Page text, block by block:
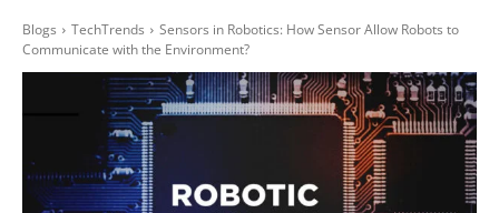
Blogs TechTrends
Sensors in Robotics: How Sensor Allow Robots to
Communicate with the Environment?